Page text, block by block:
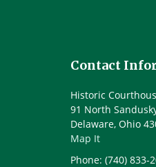
Contact
Historic
91 North
Delaware, Ohio
Map It
Phone: (740) 833-